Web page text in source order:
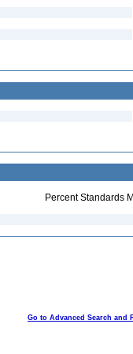
Percent Standards
Go to Advanced Search and